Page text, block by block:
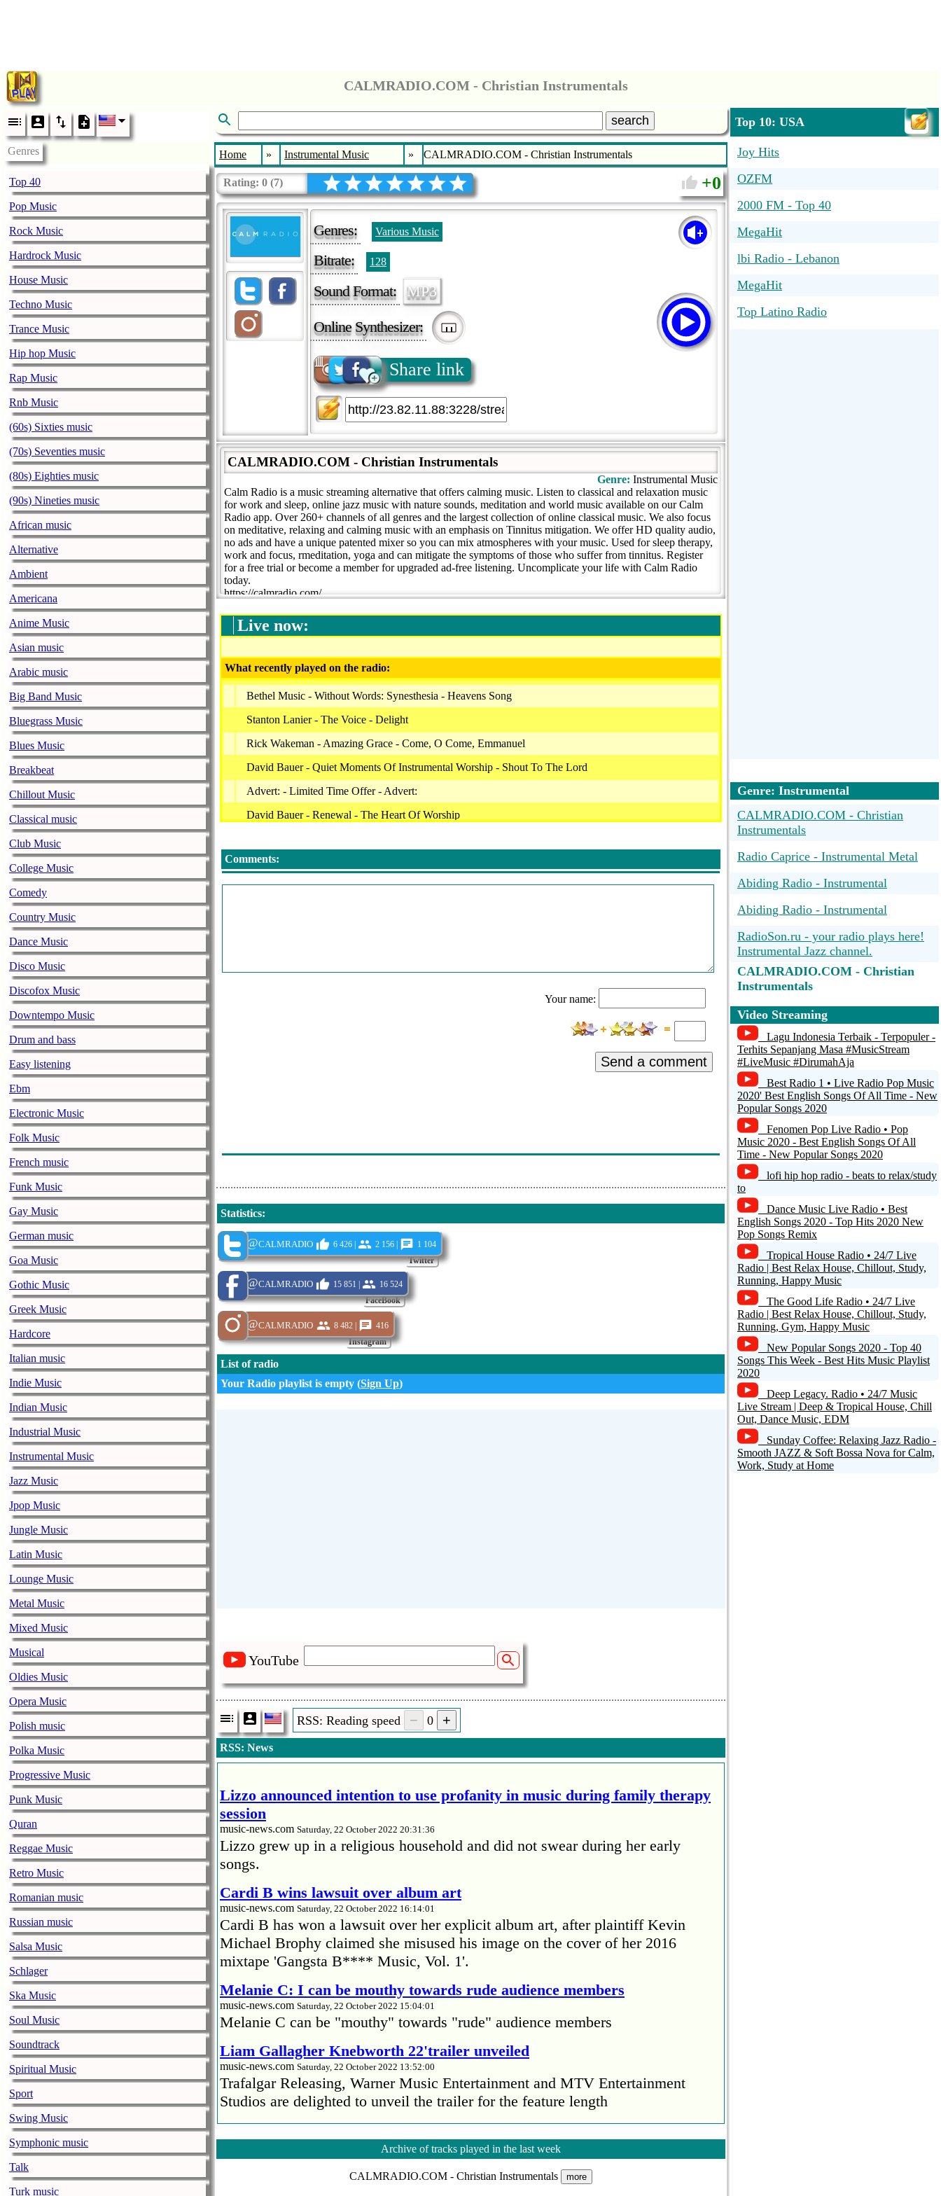
CALMRADIO.COM - Christian Instrumentals
Genres
Top 40
Pop Music
Rock Music
Hardrock Music
House Music
Techno Music
Trance Music
Hip hop Music
Rap Music
Rnb Music
(60s) Sixties music
(70s) Seventies music
(80s) Eighties music
(90s) Nineties music
African music
Alternative
Ambient
Americana
Anime Music
Asian music
Arabic music
Big Band Music
Bluegrass Music
Blues Music
Breakbeat
Chillout Music
Classical music
Club Music
College Music
Comedy
Country Music
Dance Music
Disco Music
Discofox Music
Downtempo Music
Drum and bass
Easy listening
Ebm
Electronic Music
Folk Music
French music
Funk Music
Gay Music
German music
Goa Music
Gothic Music
Greek Music
Hardcore
Italian music
Indie Music
Indian Music
Industrial Music
Instrumental Music
Jazz Music
Jpop Music
Jungle Music
Latin Music
Lounge Music
Metal Music
Mixed Music
Musical
Oldies Music
Opera Music
Polish music
Polka Music
Progressive Music
Punk Music
Quran
Reggae Music
Retro Music
Romanian music
Russian music
Salsa Music
Schlager
Ska Music
Soul Music
Soundtrack
Spiritual Music
Sport
Swing Music
Symphonic music
Talk
Turk music
search
Home » Instrumental Music » CALMRADIO.COM - Christian Instrumentals
Rating: 0 (7) 0
Genres: Various Music
Bitrate: 128
Sound Format: MP3
Online Synthesizer:
Share link
CALMRADIO.COM - Christian Instrumentals
Genre: Instrumental Music
Calm Radio is a music streaming alternative that offers calming music. Listen to classical and relaxation music
for work and sleep, online jazz music with nature sounds, meditation and world music available on our Calm
Radio app. Over 260+ channels of all genres and the largest collection of online classical music. We also focus
on meditative, relaxing and calming music with an emphasis on Tinnitus mitigation. We offer HD quality audio,
no ads and have a unique patented mixer so you can mix atmospheres with your music. Used for sleep therapy,
work and focus, rmeditation, yoga and can mitigate the symptoms of those who suffer from tinnitus. Register
for a free trial or become a member for upgraded ad-free listening. Uncomplicate your life with Calm Radio
today.
https://calmradio.com/
Live now:
What recently played on the radio:
Bethel Music - Without Words: Synesthesia - Heavens Song
Stanton Lanier - The Voice - Delight
Rick Wakeman - Amazing Grace - Come, O Come, Emmanuel
David Bauer - Quiet Moments Of Instrumental Worship - Shout To The Lord
Advert: - Limited Time Offer - Advert:
David Bauer - Renewal - The Heart Of Worship
Worship Ensemble - Be Still & Know: Instrumental Songs Of Faith - Baby Baby
David Nevue - Overcome - Winter Walk
Bethel Music - Without Words: Synesthesia - Oceans (Where Feet May Fail)
Stanton Lanier, Noah Wilding - Treasures Of Peace: The Stanton Lanier Collection - Peace (Feat. Noah
Comments:
Your name:
Send a comment
Statistics:
Twitter
@calmradio 6 426 | 2 156 | 1 104
FaceBook
@calmradio 15 851 | 16 524
Instagram
@calmradio 8 482 | 416
List of radio
Your Radio playlist is empty (Sign Up)
YouTube
RSS: Reading speed 0
RSS: News
Lizzo announced intention to use profanity in music during family therapy
session
music-news.com Saturday, 22 October 2022 20:31:36
Lizzo grew up in a religious household and did not swear during her early
songs.
Cardi B wins lawsuit over album art
music-news.com Saturday, 22 October 2022 16:14:01
Cardi B has won a lawsuit over her explicit album art, after plaintiff Kevin
Michael Brophy claimed she misused his image on the cover of her 2016
mixtape 'Gangsta B**** Music, Vol. 1'.
Melanie C: I can be mouthy towards rude audience members
music-news.com Saturday, 22 October 2022 15:04:01
Melanie C can be "mouthy" towards "rude" audience members
Liam Gallagher Knebworth 22'trailer unveiled
music-news.com Saturday, 22 October 2022 13:52:00
Trafalgar Releasing, Warner Music Entertainment and MTV Entertainment
Studios are delighted to unveil the trailer for the feature length
Faith No More’s Mike Patton reveals alcohol battle during COVID
Faith No More’s Mike Patton has revealed he battled alcoholism during the
Archive of tracks played in the last week
CALMRADIO.COM - Christian Instrumentals more
Top 10: USA
Joy Hits
OZFM
2000 FM - Top 40
MegaHit
lbi Radio - Lebanon
MegaHit
Top Latino Radio
Genre: Instrumental
CALMRADIO.COM - Christian
Instrumentals
Radio Caprice - Instrumental Metal
Abiding Radio - Instrumental
Abiding Radio - Instrumental
RadioSon.ru - your radio plays here!
Instrumental Jazz channel.
CALMRADIO.COM - Christian
Instrumentals
Radio Caprice Instrumental Rock
Musical Ventur Radio - MVR
Instrumentales Fm
Troostradio.nl - Troostradio.nl -
Muziek Collage 033
Fluid: Drown in the electronic sound
of instrumental hiphop, future soul and
liquid trap. [SomaFM]
Video Streaming
Lagu Indonesia Terbaik - Terpopuler -
Terhits Sepanjang Masa #MusicStream
#LiveMusic #DirumahAja
Best Radio 1 • Live Radio Pop Music
2020' Best English Songs Of All Time - New
Popular Songs 2020
Fenomen Pop Live Radio • Pop
Music 2020 - Best English Songs Of All
Time - New Popular Songs 2020
lofi hip hop radio - beats to relax/study
to
Dance Music Live Radio • Best
English Songs 2020 - Top Hits 2020 New
Pop Songs Remix
Tropical House Radio • 24/7 Live
Radio | Best Relax House, Chillout, Study,
Running, Happy Music
The Good Life Radio • 24/7 Live
Radio | Best Relax House, Chillout, Study,
Running, Gym, Happy Music
New Popular Songs 2020 - Top 40
Songs This Week - Best Hits Music Playlist
2020
Deep Legacy. Radio • 24/7 Music
Live Stream | Deep & Tropical House, Chill
Out, Dance Music, EDM
Sunday Coffee: Relaxing Jazz Radio -
Smooth JAZZ & Soft Bossa Nova for Calm,
Work, Study at Home